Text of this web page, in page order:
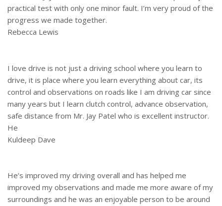
practical test with only one minor fault. I’m very proud of the
progress we made together.
Rebecca Lewis
I love drive is not just a driving school where you learn to
drive, it is place where you learn everything about car, its
control and observations on roads like I am driving car since
many years but I learn clutch control, advance observation,
safe distance from Mr. Jay Patel who is excellent instructor.
He
Kuldeep Dave
He’s improved my driving overall and has helped me
improved my observations and made me more aware of my
surroundings and he was an enjoyable person to be around